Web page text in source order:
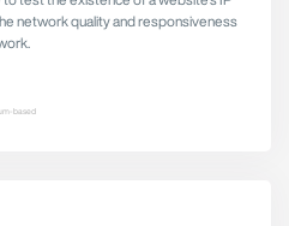
network quality and responsiveness
based